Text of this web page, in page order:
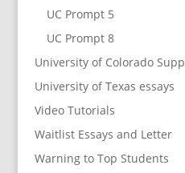
UC Prompt 5
UC Prompt 8
University of Colorado Supp
University of Texas essays
Video Tutorials
Waitlist Essays and Letter
Warning to Top Students